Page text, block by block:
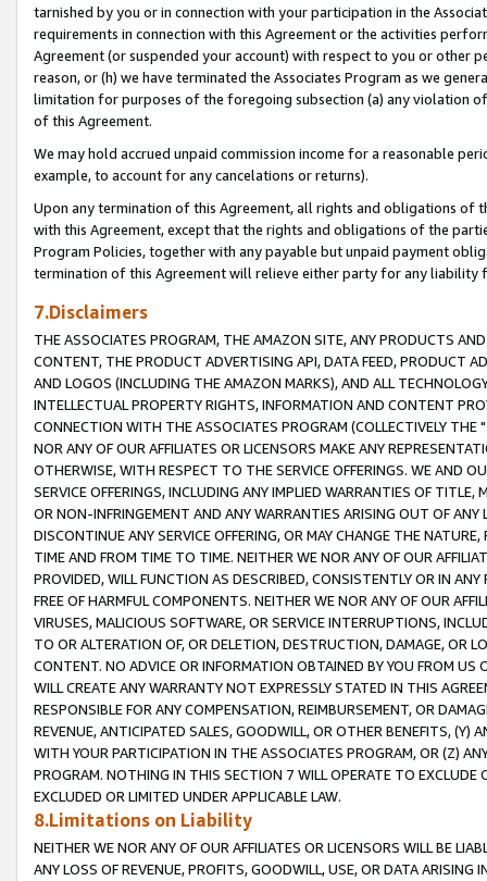
tarnished by you or in connection with your participation in the
requirements in connection with this Agreement or the activities
Agreement (or suspended your account) with respect to you or other
reason, or (h) we have terminated the Associates Program as we
limitation for purposes of the foregoing subsection (a) any violation
of this Agreement.
We may hold accrued unpaid commission income for a reasonable
example, to account for any cancelations or returns).
Upon any termination of this Agreement, all rights and obligations of
with this Agreement, except that the rights and obligations of the
Program Policies, together with any payable but unpaid payment
termination of this Agreement will relieve either party for any liability
7.Disclaimers
THE ASSOCIATES PROGRAM, THE AMAZON SITE, ANY PRODUCTS
CONTENT, THE PRODUCT ADVERTISING API, DATA FEED, PRODUCT
AND LOGOS (INCLUDING THE AMAZON MARKS), AND ALL
INTELLECTUAL PROPERTY RIGHTS, INFORMATION AND CONTENT
CONNECTION WITH THE ASSOCIATES PROGRAM (COLLECTIVELY THE "
NOR ANY OF OUR AFFILIATES OR LICENSORS MAKE ANY
OTHERWISE, WITH RESPECT TO THE SERVICE OFFERINGS. WE AND
SERVICE OFFERINGS, INCLUDING ANY IMPLIED WARRANTIES OF
OR NON-INFRINGEMENT AND ANY WARRANTIES ARISING OUT OF ANY
DISCONTINUE ANY SERVICE OFFERING, OR MAY CHANGE THE
TIME AND FROM TIME TO TIME. NEITHER WE NOR ANY OF OUR
PROVIDED, WILL FUNCTION AS DESCRIBED, CONSISTENTLY OR IN
FREE OF HARMFUL COMPONENTS. NEITHER WE NOR ANY OF OUR
VIRUSES, MALICIOUS SOFTWARE, OR SERVICE INTERRUPTIONS,
TO OR ALTERATION OF, OR DELETION, DESTRUCTION, DAMAGE, OR
CONTENT. NO ADVICE OR INFORMATION OBTAINED BY YOU FROM
WILL CREATE ANY WARRANTY NOT EXPRESSLY STATED IN THIS
RESPONSIBLE FOR ANY COMPENSATION, REIMBURSEMENT, OR
REVENUE, ANTICIPATED SALES, GOODWILL, OR OTHER BENEFITS,
WITH YOUR PARTICIPATION IN THE ASSOCIATES PROGRAM, OR (Z)
PROGRAM. NOTHING IN THIS SECTION 7 WILL OPERATE TO
EXCLUDED OR LIMITED UNDER APPLICABLE LAW.
8.Limitations on Liability
NEITHER WE NOR ANY OF OUR AFFILIATES OR LICENSORS WILL BE
ANY LOSS OF REVENUE, PROFITS, GOODWILL, USE, OR DATA ARISING